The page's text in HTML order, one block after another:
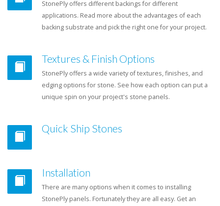
StonePly offers different backings for different
applications. Read more about the advantages of each
backing substrate and pick the right one for your project.
Textures & Finish Options
StonePly offers a wide variety of textures, finishes, and
edging options for stone. See how each option can put a
unique spin on your project's stone panels.
Quick Ship Stones
Installation
There are many options when it comes to installing
StonePly panels. Fortunately they are all easy. Get an